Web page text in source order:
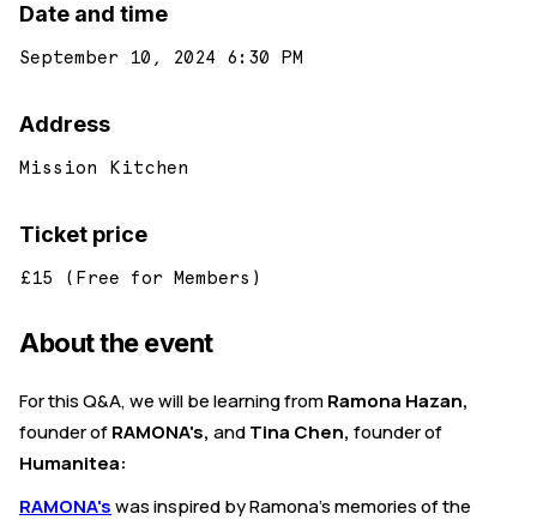
About the event
For this Q&A, we will be learning fromRamona Hazan,
founder ofRAMONA's, andTina Chen, founder of
Humanitea:
RAMONA'swas inspired by Ramona's memories of the
Date and time
September 10, 2024 6:30 PM
Address
Mission Kitchen
Ticket price
£15 (Free for Members)